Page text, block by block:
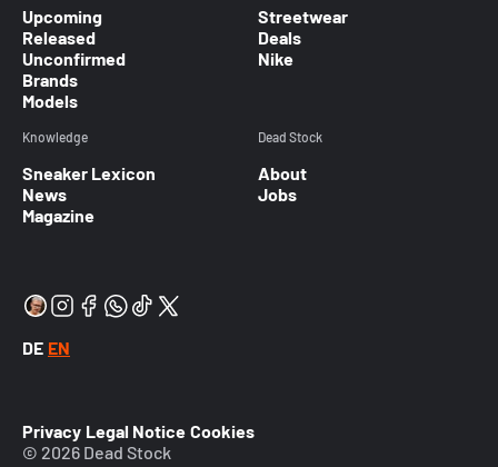
Upcoming
Released
Unconfirmed
Brands
Models
Streetwear
Deals
Nike
Knowledge
Sneaker Lexicon
News
Magazine
Dead Stock
About
Jobs
DE EN
Privacy Legal Notice Cookies
© 2026 Dead Stock